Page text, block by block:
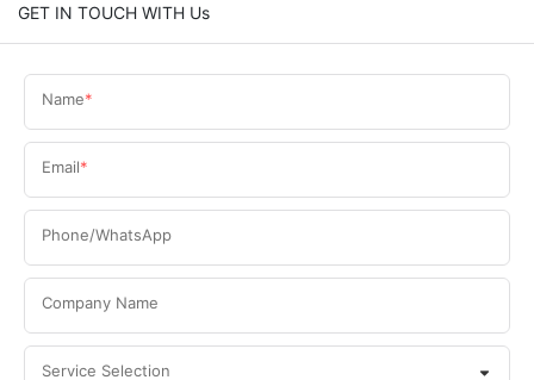
GET IN TOUCH WITH Us
Name
Email
Phone/WhatsApp
Company Name
Service Selection